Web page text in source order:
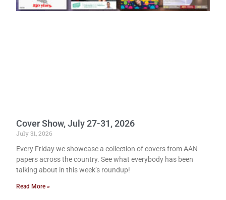
Cover Show, July 27-31, 2026
July 31, 2026
Every Friday we showcase a collection of covers from AAN
papers across the country. See what everybody has been
talking about in this week’s roundup!
Read More »